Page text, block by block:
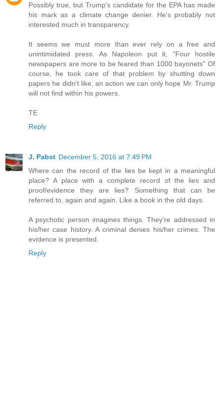
Possibly true, but Trump's candidate for the EPA has made
his mark as a climate change denier. He's probably not
interested much in transparency.
It seems we must more than ever rely on a free and
unintimidated press. As Napoleon put it, "Four hostile
newspapers are more to be feared than 1000 bayonets" Of
course, he took care of that problem by shutting down
papers he didn't like, an action we can only hope Mr. Trump
will not find within his powers.
TE
Reply
J. Pabst December 5, 2016 at 7:49 PM
Where can the record of the lies be kept in a meaningful
place? A place with a complete record of the lies and
proof/evidence they are lies? Something that can be
referred to, again and again. Like a book in the old days.
A psychotic person imagines things. They're addressed in
his/her case history. A criminal denies his/her crimes. The
evidence is presented.
Reply